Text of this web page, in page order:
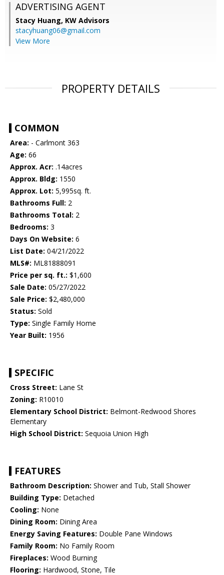
ADVERTISING AGENT
Stacy Huang, KW Advisors
stacyhuang06@gmail.com
View More
PROPERTY DETAILS
COMMON
Area: - Carlmont 363
Age: 66
Approx. Acr: .14acres
Approx. Bldg: 1550
Approx. Lot: 5,995sq. ft.
Bathrooms Full: 2
Bathrooms Total: 2
Bedrooms: 3
Days On Website: 6
List Date: 04/21/2022
MLS#: ML81888091
Price per sq. ft.: $1,600
Sale Date: 05/27/2022
Sale Price: $2,480,000
Status: Sold
Type: Single Family Home
Year Built: 1956
SPECIFIC
Cross Street: Lane St
Zoning: R10010
Elementary School District: Belmont-Redwood Shores
Elementary
High School District: Sequoia Union High
FEATURES
Bathroom Description: Shower and Tub, Stall Shower
Building Type: Detached
Cooling: None
Dining Room: Dining Area
Energy Saving Features: Double Pane Windows
Family Room: No Family Room
Fireplaces: Wood Burning
Flooring: Hardwood, Stone, Tile